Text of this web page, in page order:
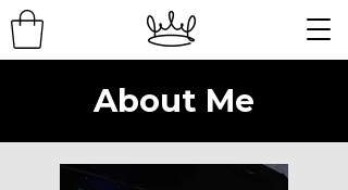
About Me